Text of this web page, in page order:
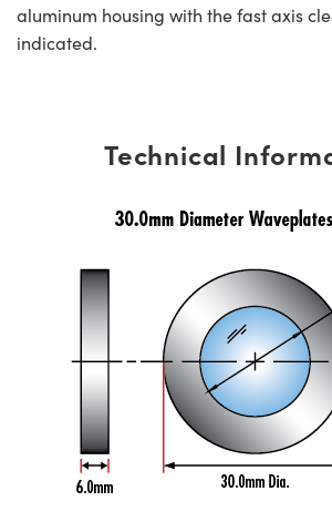
aluminum housing with the fast axis
indicated.
Technical